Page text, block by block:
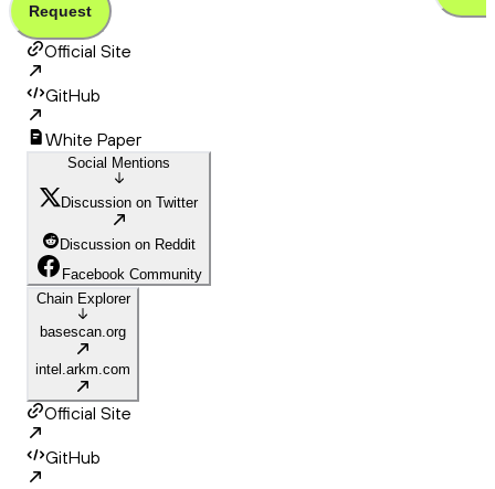
Request
Official Site
GitHub
White Paper
Social Mentions
Discussion on Twitter
Discussion on Reddit
Facebook Community
Chain Explorer
basescan.org
intel.arkm.com
Official Site
GitHub